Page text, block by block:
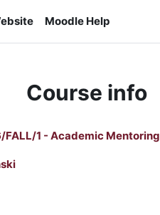
Moodle Help
Course info
1 - Academic Mentoring